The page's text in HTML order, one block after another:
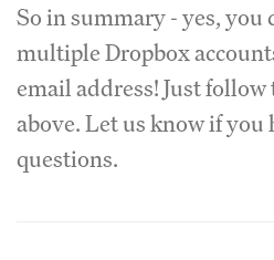
So in summary - yes, you
multiple Dropbox
email address! Just
above. Let us know if you
questions.